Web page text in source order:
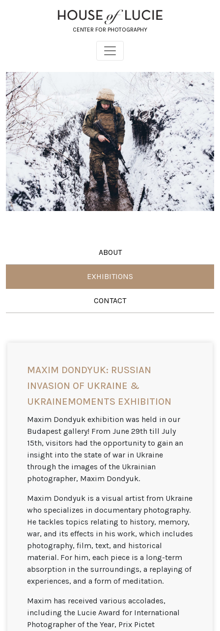
CENTER FOR PHOTOGRAPHY
ABOUT
EXHIBITIONS
CONTACT
MAXIM DONDYUK: RUSSIAN
INVASION OF UKRAINE &
UKRAINEMOMENTS EXHIBITION
Maxim Dondyuk exhibition was held in our
Budapest gallery! From June 29th till July
15th, visitors had the opportunity to gain an
insight into the state of war in Ukraine
through the images of the Ukrainian
photographer, Maxim Dondyuk.
Maxim Dondyuk is a visual artist from Ukraine
who specializes in documentary photography.
He tackles topics relating to history, memory,
war, and its effects in his work, which includes
photography, film, text, and historical
material. For him, each piece is a long-term
absorption in the surroundings, a replaying of
experiences, and a form of meditation.
Maxim has received various accolades,
including the Lucie Award for International
Photographer of the Year, Prix Pictet